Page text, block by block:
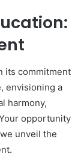
its commitment
envisioning a
harmony,
opportunity
unveil the